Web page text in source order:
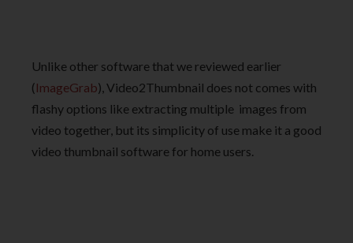
Unlike other software that we reviewed earlier
(ImageGrab), Video2Thumbnail does not comes with
flashy options like extracting multiple images from
video together, but its simplicity of use make it a good
video thumbnail software for home users.